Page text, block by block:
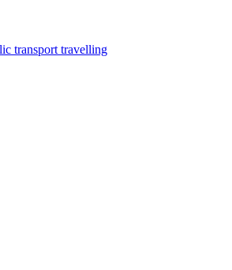
transport travelling